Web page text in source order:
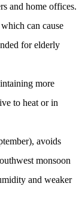
and home offices.
can cause
for elderly
more
to heat or in
avoids
monsoon
and weaker